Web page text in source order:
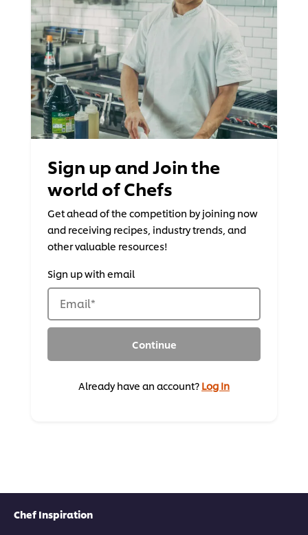
Sign up and Join the
world of Chefs
Get ahead of the competition by joining now
and receiving recipes, industry trends, and
other valuable resources!
Sign up with email
Email*
Continue
Already have an account? Log In
Chef Inspiration